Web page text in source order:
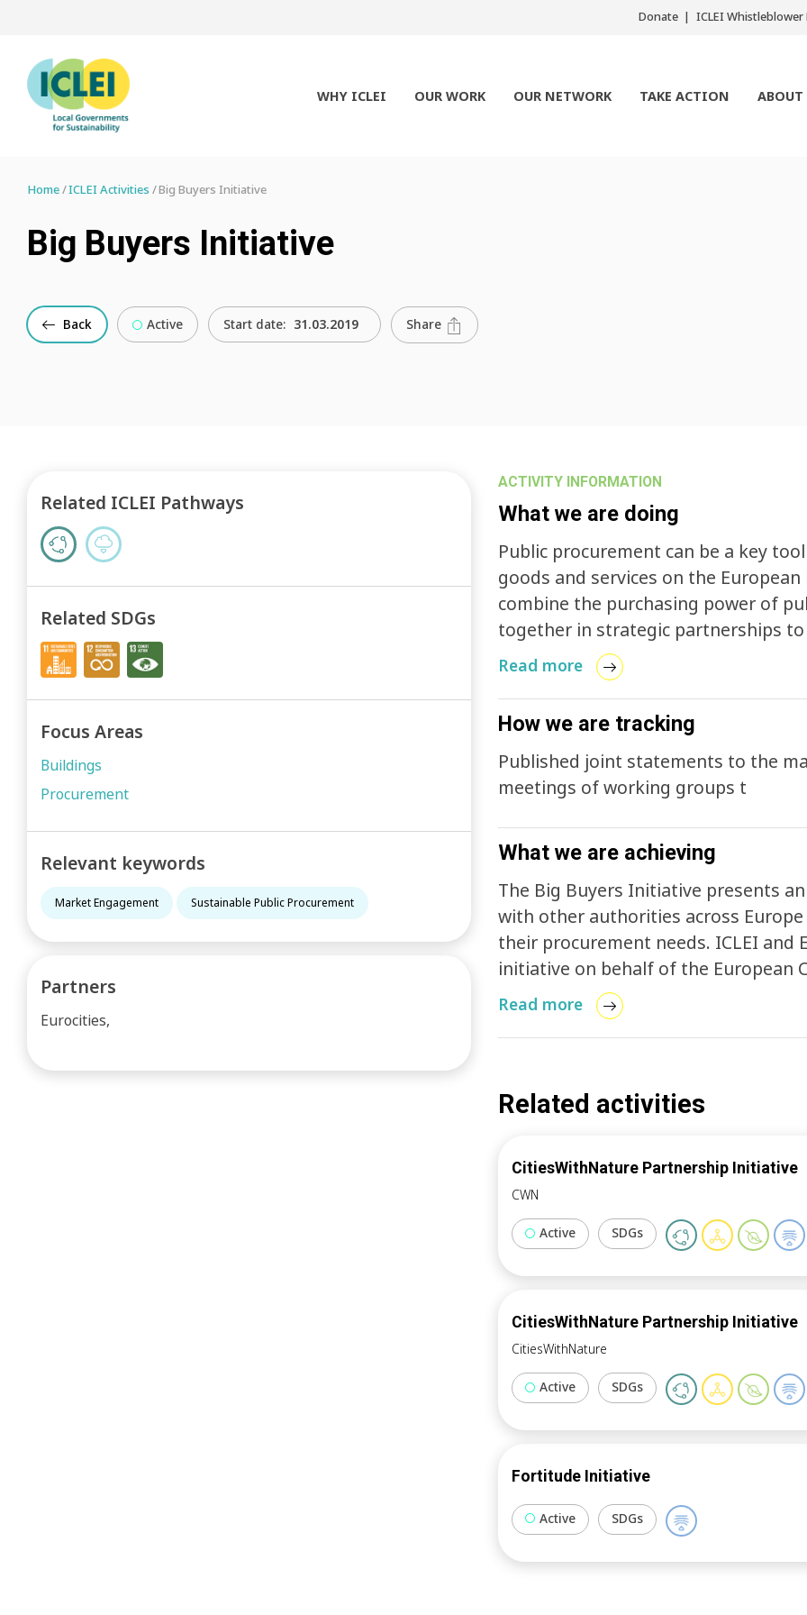
Donate ICLEI Whistleblower
WHY ICLEI OUR WORK OUR NETWORK TAKE ACTION ABOUT
Home ICLEI Activities Big Buyers Initiative
Big Buyers Initiative
Back Active Start date: 31.03.2019 Share
ACTIVITY INFORMATION
What we are doing
Public procurement can be a key
goods and services on the
combine the purchasing power of
together in strategic partnerships
help introduce innovations into the
Read more
How we are tracking
Published joint statements to the
meetings of working groups t
What we are achieving
The Big Buyers Initiative presents
with other authorities across
their procurement needs. ICLEI and
initiative on behalf of the European
Entrepreneurship and SMEs (DG
existing networks and
group focusses on electric vehicle
faciliation and organises market
goals.
Read more
Related activities
CitiesWithNature Partnership Initiative
CWN
Active SDGs
CitiesWithNature Partnership Initiative
CitiesWithNature
Active SDGs
Fortitude Initiative
Active SDGs
Related ICLEI Pathways
Related SDGs
Focus Areas
Buildings
Procurement
Relevant keywords
Market Engagement Sustainable Public Procurement
Partners
Eurocities,